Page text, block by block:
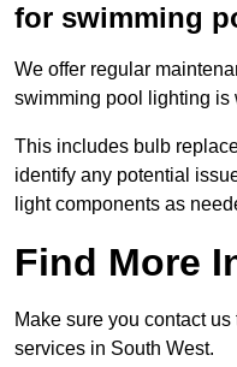
for swimming
We offer regular
swimming pool lighting is
This includes bulb
identify any potential
light components as
Find More
Make sure you contact
services in South West.